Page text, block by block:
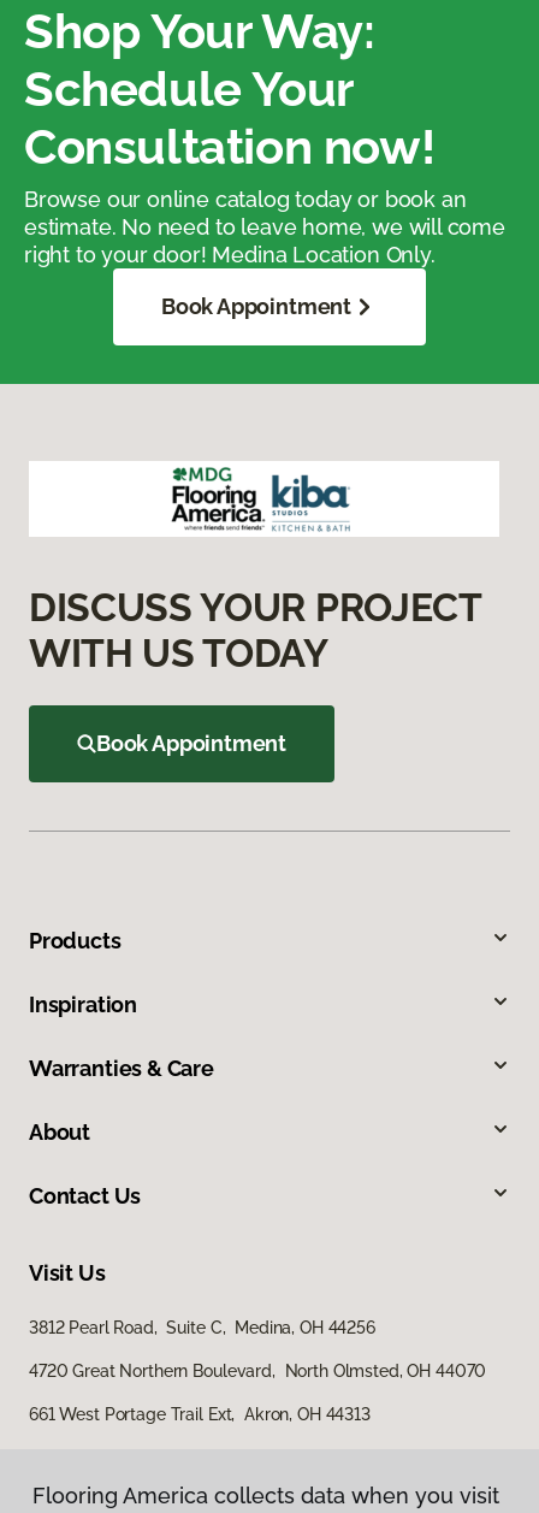
Shop Your Way:
Schedule Your
Consultation now!
Browse our online catalog today or book an
estimate. No need to leave home, we will come
right to your door! Medina Location Only.
Book Appointment
DISCUSS YOUR PROJECT
WITH US TODAY
Book Appointment
Products
Inspiration
Warranties & Care
About
Contact Us
Visit Us
3812 Pearl Road, Suite C, Medina, OH 44256
4720 Great Northern Boulevard, North Olmsted, OH 44070
661 West Portage Trail Ext, Akron, OH 44313
Flooring America collects data when you visit